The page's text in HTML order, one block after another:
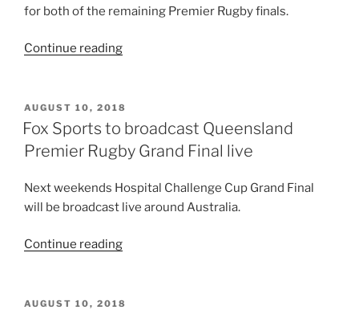
for both of the remaining Premier Rugby finals.
Continue reading“Premier
now
$12”
POSTED
ON
AUGUST 10, 2018
Fox Sports to broadcast Queensland
Premier Rugby Grand Final live
Next weekends Hospital Challenge Cup Grand Final
will be broadcast live around Australia.
Continue reading“Fox
broadcast
POSTED
AUGUST 10, 2018